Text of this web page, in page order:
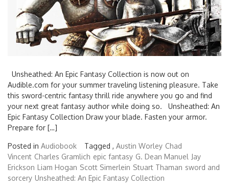
Unsheathed: An Epic Fantasy Collection is now out on
Audible.com for your summer traveling listening pleasure. Take
this sword-centric fantasy thrill ride anywhere you go and find
your next great fantasy author while doing so. Unsheathed: An
Epic Fantasy Collection Draw your blade. Fasten your armor.
Prepare for […]
Posted in Audiobook Tagged , Austin Worley Chad
Vincent Charles Gramlich epic fantasy G. Dean Manuel Jay
Erickson Liam Hogan Scott Simerlein Stuart Thaman sword and
sorcery Unsheathed: An Epic Fantasy Collection